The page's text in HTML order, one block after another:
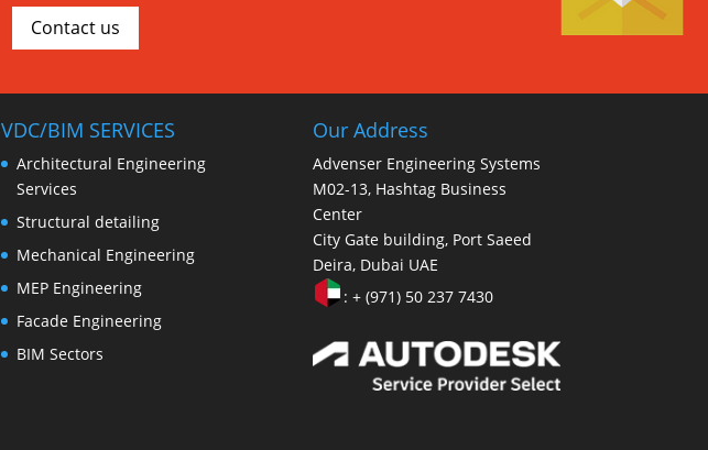
Contact us
VDC/BIM SERVICES
Architectural Engineering
Services
Structural detailing
Mechanical Engineering
MEP Engineering
Facade Engineering
BIM Sectors
Our Address
Advenser Engineering Systems
M02-13, Hashtag Business
Center
City Gate building, Port Saeed
Deira, Dubai UAE
: + (971) 50 237 7430